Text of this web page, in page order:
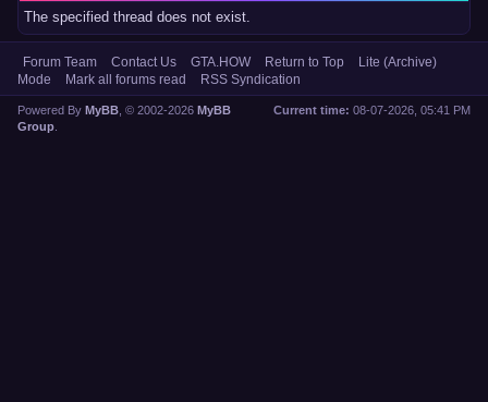
The specified thread does not exist.
Forum Team Contact Us GTA.HOW Return to Top
Lite (Archive)
Mode
Mark all forums read RSS Syndication
Current time: 08-07-2026, 05:41 PM
Powered By MyBB , © 2002-2026 MyBB
Group